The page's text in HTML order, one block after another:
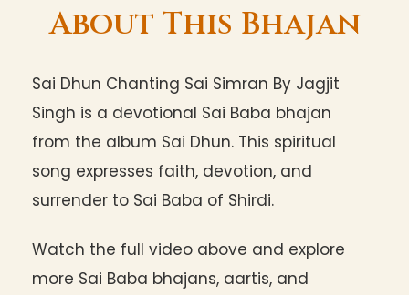
About This Bhajan
Sai Dhun Chanting Sai Simran By Jagjit
Singh is a devotional Sai Baba bhajan
from the album Sai Dhun. This spiritual
song expresses faith, devotion, and
surrender to Sai Baba of Shirdi.
Watch the full video above and explore
more Sai Baba bhajans, aartis, and